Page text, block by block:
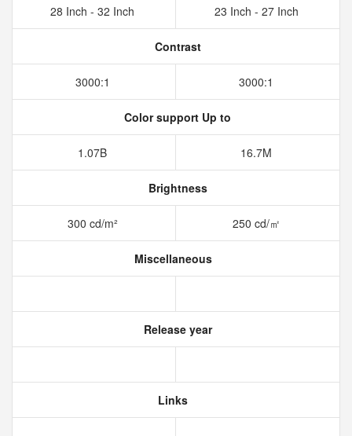
28 Inch - 32 Inch 23 Inch - 27 Inch
Contrast
3000:1 3000:1
Color support Up to
1.07B 16.7M
Brightness
300 cd/m² 250 cd/㎡
Miscellaneous
Release year
Links